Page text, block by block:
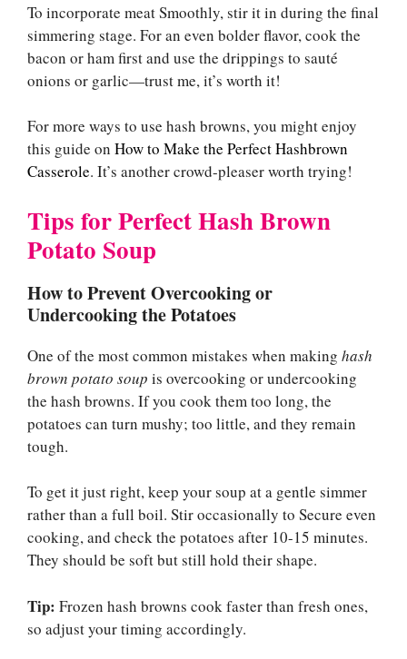
To incorporate meat Smoothly, stir it in during the final
simmering stage. For an even bolder flavor, cook the
bacon or ham first and use the drippings to sauté
onions or garlic—trust me, it’s worth it!
For more ways to use hash browns, you might enjoy
this guide on How to Make the Perfect Hashbrown
Casserole. It’s another crowd-pleaser worth trying!
Tips for Perfect Hash Brown
Potato Soup
How to Prevent Overcooking or
Undercooking the Potatoes
One of the most common mistakes when making hash
brown potato soup is overcooking or undercooking
the hash browns. If you cook them too long, the
potatoes can turn mushy; too little, and they remain
tough.
To get it just right, keep your soup at a gentle simmer
rather than a full boil. Stir occasionally to Secure even
cooking, and check the potatoes after 10-15 minutes.
They should be soft but still hold their shape.
Tip: Frozen hash browns cook faster than fresh ones,
so adjust your timing accordingly.